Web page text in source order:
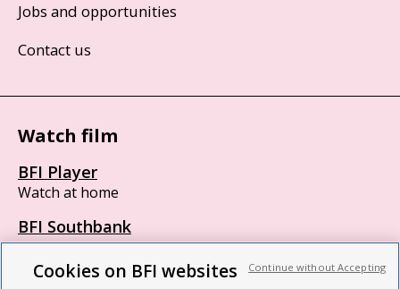
Jobs and opportunities
Contact us
Watch film
BFI Player
Watch at home
BFI Southbank
London SE1 8XT
Box office 11am to 8:45pm
Cookies on BFI websites Continue without Accepting